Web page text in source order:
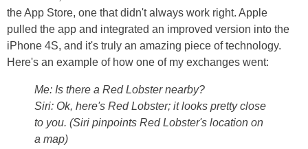
the App Store, one that didn't always work right. Apple
pulled the app and integrated an improved version into the
iPhone 4S, and it's truly an amazing piece of technology.
Here's an example of how one of my exchanges went:
Me: Is there a Red Lobster nearby?
Siri: Ok, here's Red Lobster; it looks pretty close
to you. (Siri pinpoints Red Lobster's location on
a map)